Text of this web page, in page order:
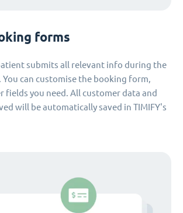
forms
submits all relevant info during the
You can customise the booking form,
fields you need. All customer data and
will be automatically saved in TIMIFY's